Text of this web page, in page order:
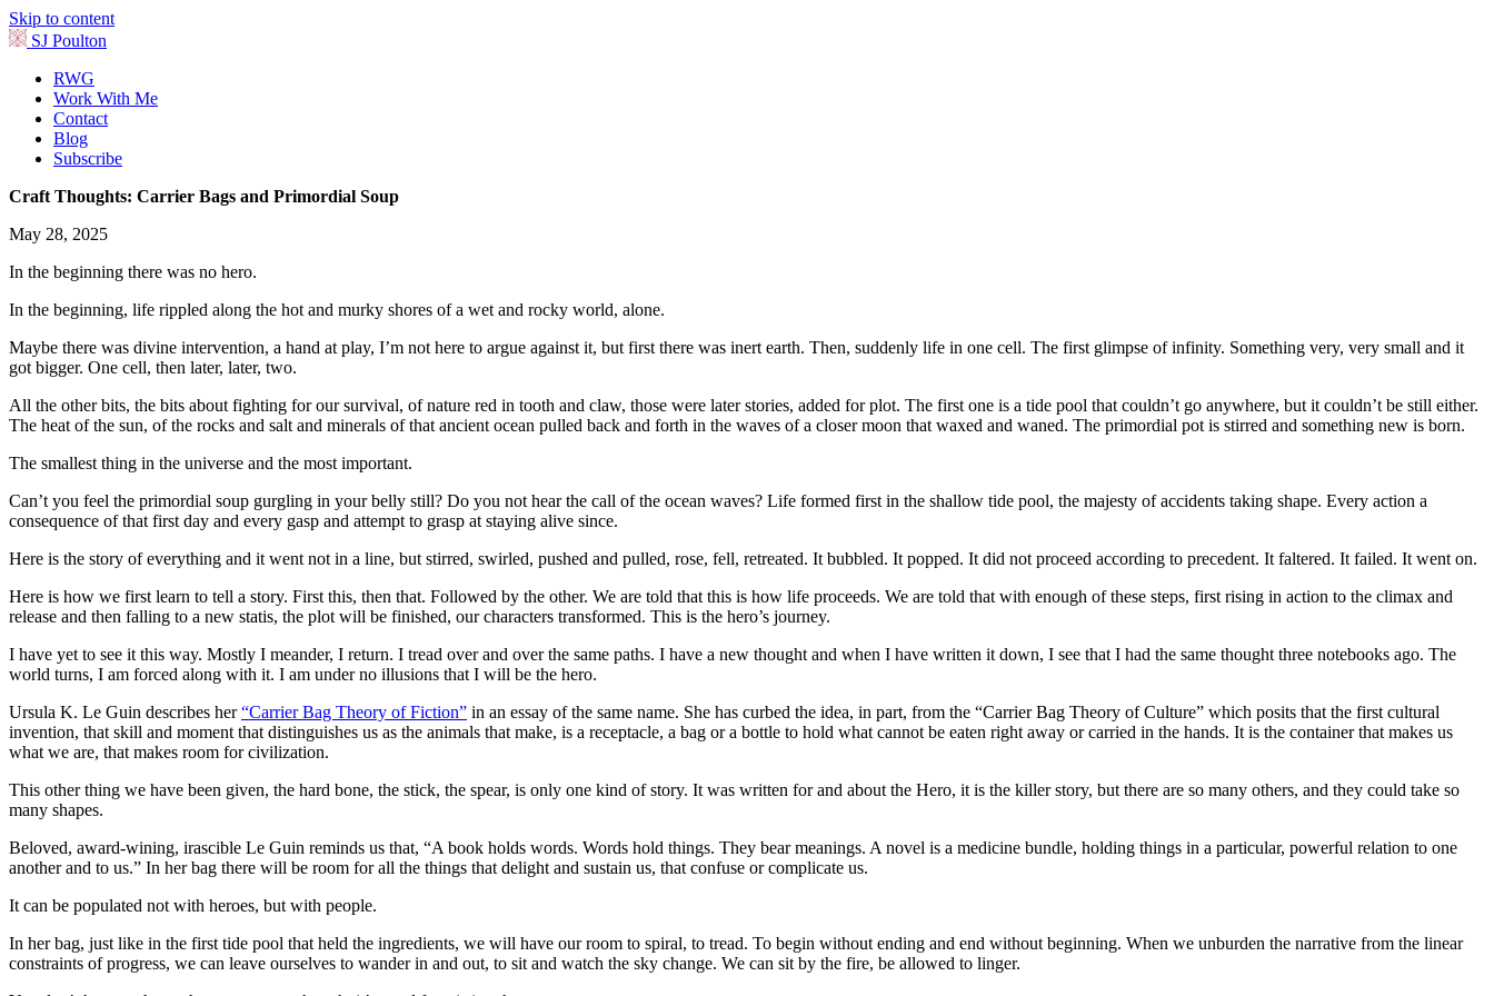
Skip to content
SJ Poulton
RWG
Work With Me
Contact
Blog
Subscribe
Craft Thoughts: Carrier Bags and Primordial Soup
May 28, 2025
In the beginning there was no hero.
In the beginning, life rippled along the hot and murky shores of a wet and rocky world, alone.
Maybe there was divine intervention, a hand at play, I’m not here to argue against it, but first there was inert earth. Then, suddenly life in one cell. The first glimpse of infinity. Something very, very small and it
got bigger. One cell, then later, later, two.
All the other bits, the bits about fighting for our survival, of nature red in tooth and claw, those were later stories, added for plot. The first one is a tide pool that couldn’t go anywhere, but it couldn’t be still either.
The heat of the sun, of the rocks and salt and minerals of that ancient ocean pulled back and forth in the waves of a closer moon that waxed and waned. The primordial pot is stirred and something new is born.
The smallest thing in the universe and the most important.
Can’t you feel the primordial soup gurgling in your belly still? Do you not hear the call of the ocean waves? Life formed first in the shallow tide pool, the majesty of accidents taking shape. Every action a
consequence of that first day and every gasp and attempt to grasp at staying alive since.
Here is the story of everything and it went not in a line, but stirred, swirled, pushed and pulled, rose, fell, retreated. It bubbled. It popped. It did not proceed according to precedent. It faltered. It failed. It went on.
Here is how we first learn to tell a story. First this, then that. Followed by the other. We are told that this is how life proceeds. We are told that with enough of these steps, first rising in action to the climax and
release and then falling to a new statis, the plot will be finished, our characters transformed. This is the hero’s journey.
I have yet to see it this way. Mostly I meander, I return. I tread over and over the same paths. I have a new thought and when I have written it down, I see that I had the same thought three notebooks ago. The
world turns, I am forced along with it. I am under no illusions that I will be the hero.
Ursula K. Le Guin describes her“Carrier Bag Theory of Fiction” in an essay of the same name. She has curbed the idea, in part, from the “Carrier Bag Theory of Culture” which posits that the first cultural
invention, that skill and moment that distinguishes us as the animals that make, is a receptacle, a bag or a bottle to hold what cannot be eaten right away or carried in the hands. It is the container that makes us
what we are, that makes room for civilization.
This other thing we have been given, the hard bone, the stick, the spear, is only one kind of story. It was written for and about the Hero, it is the killer story, but there are so many others, and they could take so
many shapes.
Beloved, award-wining, irascible Le Guin reminds us that, “A book holds words. Words hold things. They bear meanings. A novel is a medicine bundle, holding things in a particular, powerful relation to one
another and to us.” In her bag there will be room for all the things that delight and sustain us, that confuse or complicate us.
It can be populated not with heroes, but with people.
In her bag, just like in the first tide pool that held the ingredients, we will have our room to spiral, to tread. To begin without ending and end without beginning. When we unburden the narrative from the linear
constraints of progress, we can leave ourselves to wander in and out, to sit and watch the sky change. We can sit by the fire, be allowed to linger.